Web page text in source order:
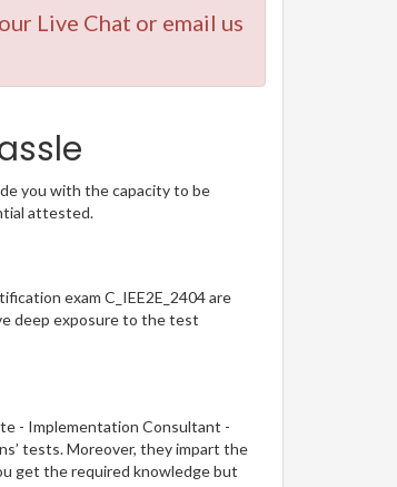
Live Chat or email us
you with the capacity to be
attested.
exam C_IEE2E_2404 are
deep exposure to the test
- Implementation Consultant -
tests. Moreover, they impart the
get the required knowledge but